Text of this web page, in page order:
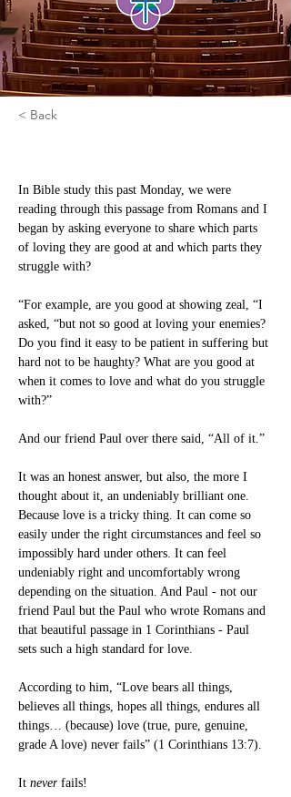
< Back
In Bible study this past Monday, we were
reading through this passage from Romans and I
began by asking everyone to share which parts
of loving they are good at and which parts they
struggle with?
“For example, are you good at showing zeal, “I
asked, “but not so good at loving your enemies?
Do you find it easy to be patient in suffering but
hard not to be haughty? What are you good at
when it comes to love and what do you struggle
with?”
And our friend Paul over there said, “All of it.”
It was an honest answer, but also, the more I
thought about it, an undeniably brilliant one.
Because love is a tricky thing. It can come so
easily under the right circumstances and feel so
impossibly hard under others. It can feel
undeniably right and uncomfortably wrong
depending on the situation. And Paul - not our
friend Paul but the Paul who wrote Romans and
that beautiful passage in 1 Corinthians - Paul
sets such a high standard for love.
According to him, “Love bears all things,
believes all things, hopes all things, endures all
things… (because) love (true, pure, genuine,
grade A love) never fails” (1 Corinthians 13:7).
It never fails!